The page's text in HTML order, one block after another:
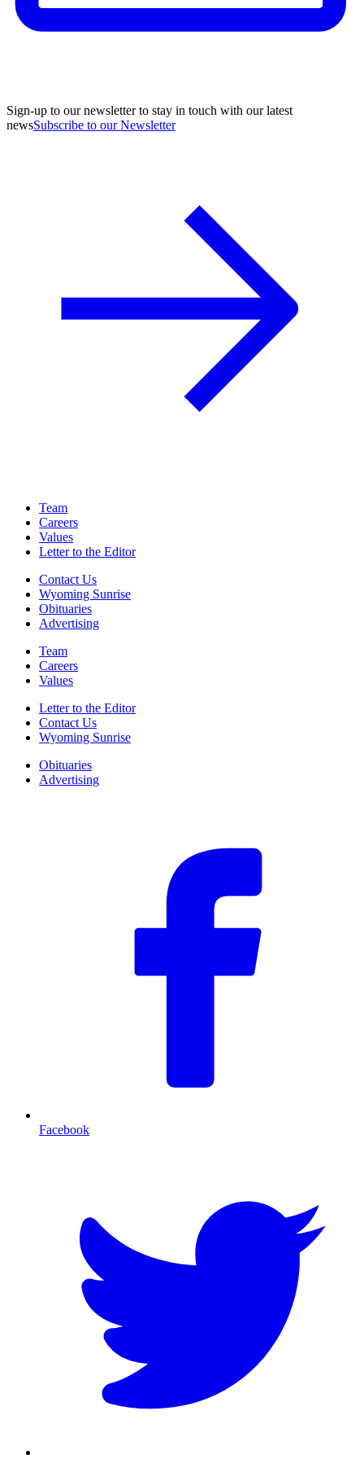
Sign-up to our newsletter to stay in touch with our latest
newsSubscribe to our Newsletter
Team
Careers
Values
Letter to the Editor
Contact Us
Wyoming Sunrise
Obituaries
Advertising
Team
Careers
Values
Letter to the Editor
Contact Us
Wyoming Sunrise
Obituaries
Advertising
Facebook